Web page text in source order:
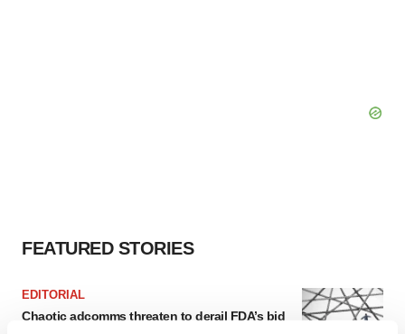
FEATURED STORIES
EDITORIAL
Chaotic adcomms threaten to derail FDA’s bid